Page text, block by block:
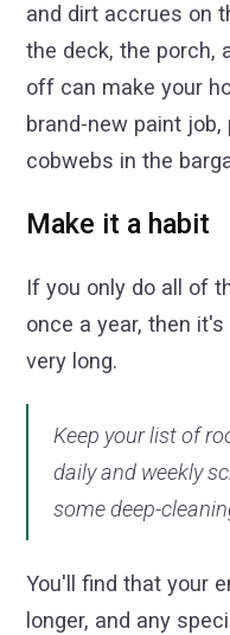
and dirt accrues on
the deck, the porch,
off can make your
brand-new paint
cobwebs in the
Make it a habit
If you only do all of
once a year, then
very long.
Keep your list of
daily and weekly
some deep-
You'll find that your
longer, and any